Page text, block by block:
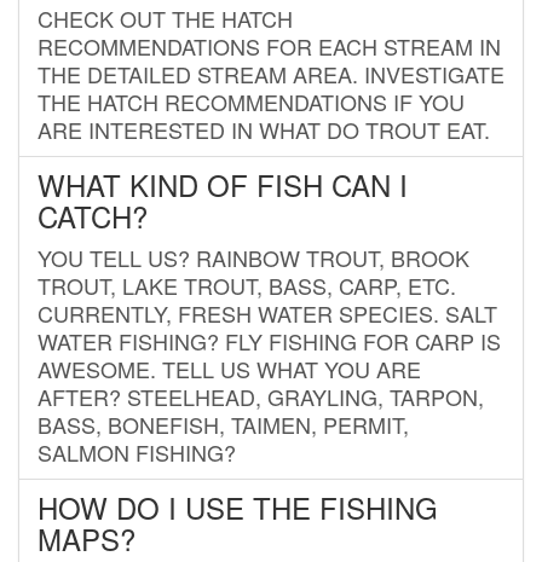
CHECK OUT THE HATCH
RECOMMENDATIONS FOR EACH STREAM IN
THE DETAILED STREAM AREA. INVESTIGATE
THE HATCH RECOMMENDATIONS IF YOU
ARE INTERESTED IN WHAT DO TROUT EAT.
WHAT KIND OF FISH CAN I
CATCH?
YOU TELL US? RAINBOW TROUT, BROOK
TROUT, LAKE TROUT, BASS, CARP, ETC.
CURRENTLY, FRESH WATER SPECIES. SALT
WATER FISHING? FLY FISHING FOR CARP IS
AWESOME. TELL US WHAT YOU ARE
AFTER? STEELHEAD, GRAYLING, TARPON,
BASS, BONEFISH, TAIMEN, PERMIT,
SALMON FISHING?
HOW DO I USE THE FISHING
MAPS?